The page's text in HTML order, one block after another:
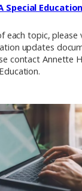
Special
each topic, please
updates
contact Annette